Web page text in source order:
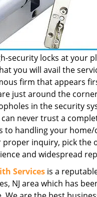
security locks at your
you will avail the
firm that appears
just around the
in the security
never trust a
to handling your
proper inquiry, pick the
and widespread
Services is a
NJ area which has